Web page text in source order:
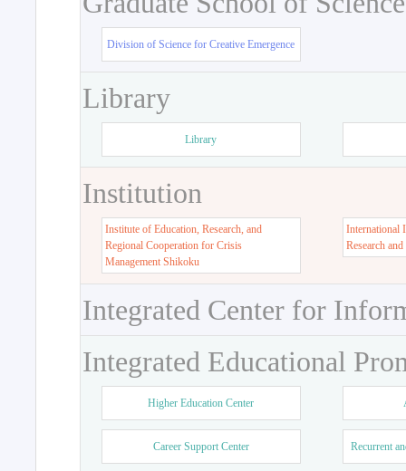
Division of Science for Creative Emergence
Library
Library
Institution
Institute of Education, Research, and
Regional Cooperation for Crisis
Management Shikoku
International
Research
Integrated Center for
Integrated Educational
Higher Education Center
Career Support Center Recurrent